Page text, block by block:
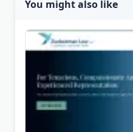
You might also like